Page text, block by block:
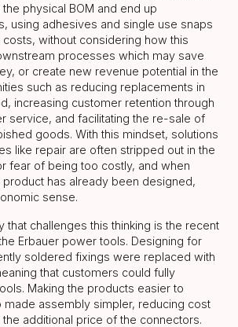
physical BOM and end up
using adhesives and single use snaps
without considering how this
processes which may save
or create new revenue potential in the
such as reducing replacements in
increasing customer retention through
service, and facilitating the re-sale of
goods. With this mindset, solutions
like repair are often stripped out in the
fear of being too costly, and when
has already been designed,
sense.
that challenges this thinking is the recent
Erbauer power tools. Designing for
soldered fixings were replaced with
that customers could fully
Making the products easier to
made assembly simpler, reducing cost
the additional price of the connectors.